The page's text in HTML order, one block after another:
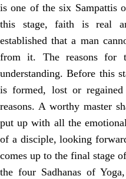
is one of the six Sampattis
this stage, faith is real
established that a man
from it. The reasons for
understanding. Before this
is formed, lost or
reasons. A worthy master
put up with all the
of a disciple, looking
comes up to the final stage
the four Sadhanas of